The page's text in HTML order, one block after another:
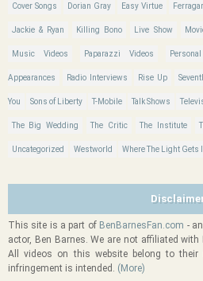
Cover Songs Dorian Gray Easy Virtue
Jackie & Ryan Killing Bono Live Show
Music Videos Paparazzi Videos Personal
Appearances Radio Interviews Rise Up
You Sons of Liberty T-Mobile Talk Shows
The Big Wedding The Critic The Institute
Uncategorized Westworld Where The Light Gets
This site is a part of BenBarnesFan.com -
actor, Ben Barnes. We are not affiliated
All videos on this website belong to their
infringement is intended. (More)